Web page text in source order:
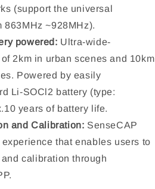
(support the universal
863MHz ~928MHz).
powered: Ultra-wide-
2km in urban scenes and 10km
Powered by easily
Li-SOCl2 battery (type:
years of battery life.
and Calibration: SenseCAP
that enables users to
calibration through